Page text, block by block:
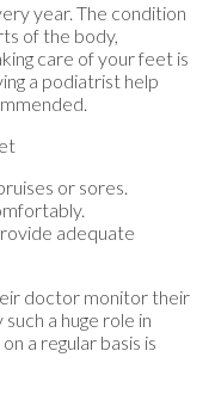
year. The condition
of the body,
care of your feet is
a podiatrist help
or sores.
adequate
doctor monitor their
a huge role in
a regular basis is